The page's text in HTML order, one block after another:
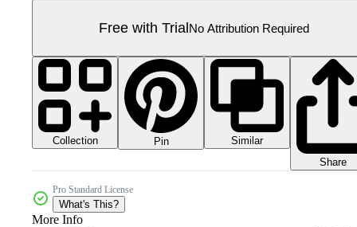
Free with TrialNo Attribution Required
Collection Pin
Similar
Share
Pro Standard License
What's This?
More Info